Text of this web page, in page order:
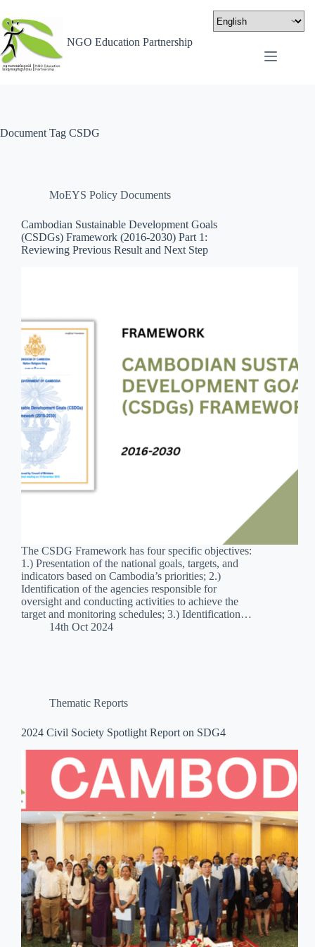
NGO Education Partnership
Document Tag CSDG
MoEYS Policy Documents
Cambodian Sustainable Development Goals
(CSDGs) Framework (2016-2030) Part 1:
Reviewing Previous Result and Next Step
The CSDG Framework has four specific objectives:
1.) Presentation of the national goals, targets, and
indicators based on Cambodia’s priorities; 2.)
Identification of the agencies responsible for
oversight and conducting activities to achieve the
target and monitoring schedules; 3.) Identification…
14th Oct 2024
Thematic Reports
2024 Civil Society Spotlight Report on SDG4